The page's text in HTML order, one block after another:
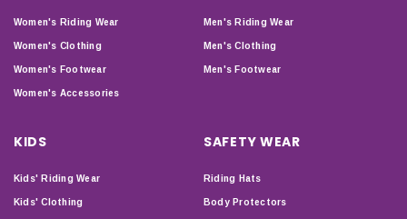
Women's Riding Wear
Women's Clothing
Women's Footwear
Women's Accessories
Men's Riding Wear
Men's Clothing
Men's Footwear
KIDS
Kids' Riding Wear
Kids' Clothing
SAFETY WEAR
Riding Hats
Body Protectors